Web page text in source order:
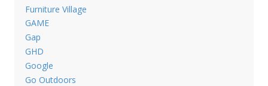
Furniture Village
GAME
Gap
GHD
Google
Go Outdoors